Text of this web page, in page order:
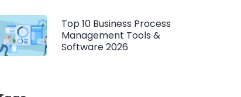
Top 10 Business Process
Management Tools &
Software 2026